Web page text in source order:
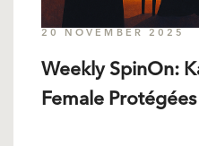
20 NOVEMBER 2025
Weekly SpinOn:
Female Protégées